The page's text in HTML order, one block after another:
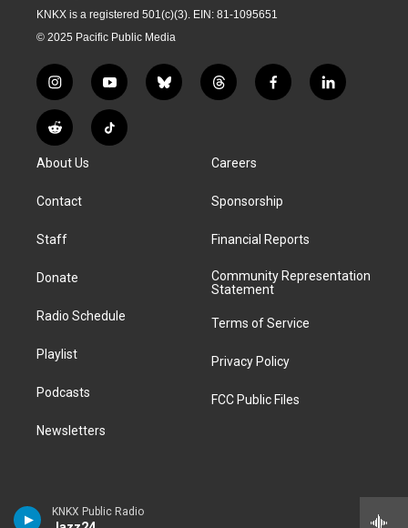
KNKX Public Radio
KNKX is a registered 501(c)(3). EIN: 81-1095651
© 2025 Pacific Public Media
i
n
s
t
g
a
y
o
u
t
b
l
t
h
a
d
f
a
k
l
i
R
e
d
i
T
i
About Us
Contact
Staff
Donate
Radio Schedule
Playlist
Podcasts
Newsletters
Careers
Sponsorship
Financial Reports
Community Representation
Statement
Terms of Service
Privacy Policy
FCC Public Files